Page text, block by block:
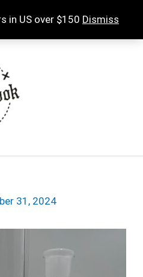
in US over $150 Dismiss
31, 2024